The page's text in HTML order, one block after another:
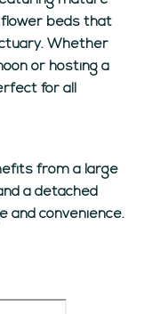
flower beds that
Whether
or hosting a
for all
from a large
a detached
and convenience.